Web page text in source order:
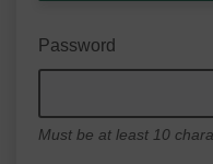
Password
Must be at least 10